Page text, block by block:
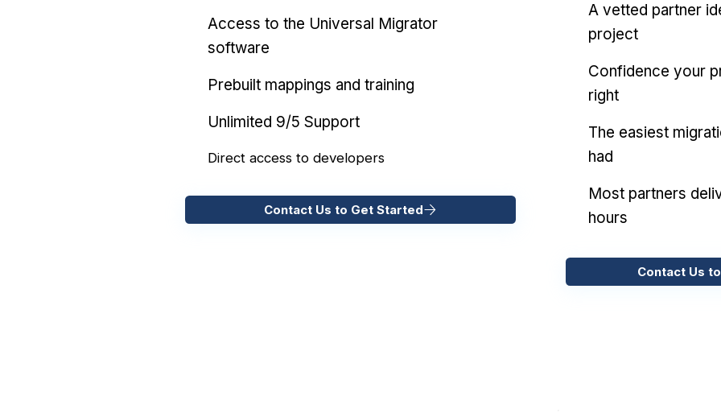
Access to the Universal Migrator
software
Prebuilt mappings and training
Unlimited 9/5 Support
Direct access to developers
Contact Us to Get Started
A vetted partner
project
Confidence your
right
The easiest
had
Most partners
hours
Contact Us